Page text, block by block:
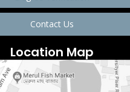
Contact Us
Location Map